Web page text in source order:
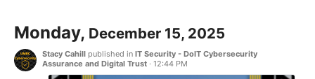
Monday, December 15, 2025
Stacy Cahill published in IT Security - DoIT Cybersecurity
Assurance and Digital Trust · 12:44 PM